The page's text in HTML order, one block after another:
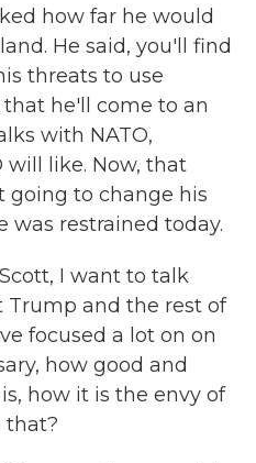
how far he would
He said, you'll find
threats to use
he'll come to an
with NATO,
like. Now, that
going to change his
was restrained today.
I want to talk
and the rest of
focused a lot on on
how good and
how it is the envy of
that?